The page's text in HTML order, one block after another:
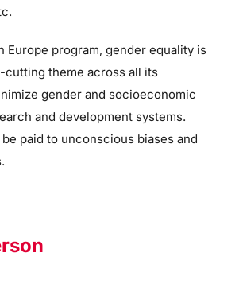
Europe program, gender equality is
cutting theme across all its
gender and socioeconomic
and development systems.
paid to unconscious biases and